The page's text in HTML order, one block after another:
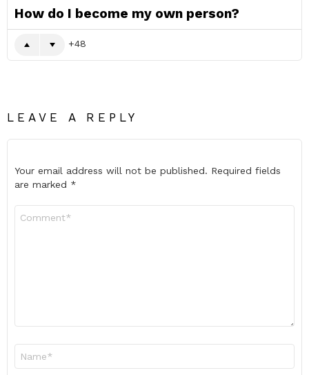
How do I become my own person?
48
LEAVE A REPLY
Your email address will not be published. Required fields
are marked *